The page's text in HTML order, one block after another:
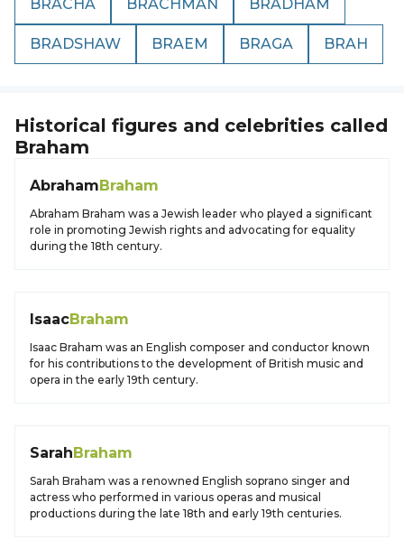
BRACHA BRACHMAN BRADHAM
BRADSHAW BRAEM BRAGA BRAH
Historical figures and celebrities called
Braham
AbrahamBraham
Abraham Braham was a Jewish leader who played a significant
role in promoting Jewish rights and advocating for equality
during the 18th century.
IsaacBraham
Isaac Braham was an English composer and conductor known
for his contributions to the development of British music and
opera in the early 19th century.
SarahBraham
Sarah Braham was a renowned English soprano singer and
actress who performed in various operas and musical
productions during the late 18th and early 19th centuries.